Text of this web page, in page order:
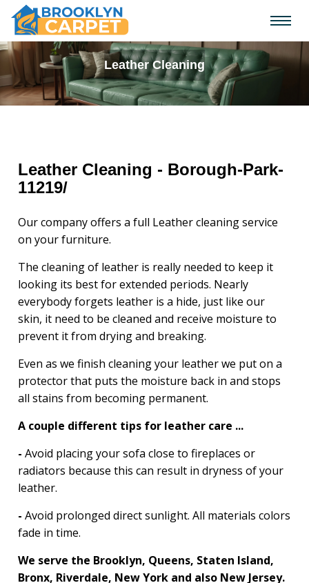
Leather Cleaning
Leather Cleaning - Borough-Park-
11219/
Our company offers a full Leather cleaning service
on your furniture.
The cleaning of leather is really needed to keep it
looking its best for extended periods. Nearly
everybody forgets leather is a hide, just like our
skin, it need to be cleaned and receive moisture to
prevent it from drying and breaking.
Even as we finish cleaning your leather we put on a
protector that puts the moisture back in and stops
all stains from becoming permanent.
A couple different tips for leather care ...
-Avoid placing your sofa close to fireplaces or
radiators because this can result in dryness of your
leather.
-Avoid prolonged direct sunlight. All materials colors
fade in time.
We serve the Brooklyn, Queens, Staten Island,
Bronx, Riverdale, New York and also New Jersey.